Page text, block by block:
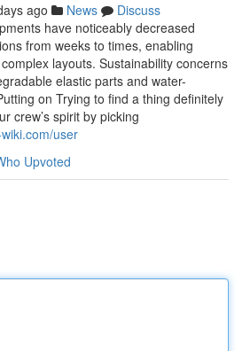
ago News
Discuss
have noticeably decreased
from weeks to times, enabling
layouts. Sustainability concerns
elastic parts and water-
on Trying to find a thing definitely
crew’s spirit by picking
user
Upvoted